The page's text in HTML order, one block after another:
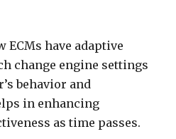
ECMs have adaptive
change engine settings
behavior and
in enhancing
as time passes.